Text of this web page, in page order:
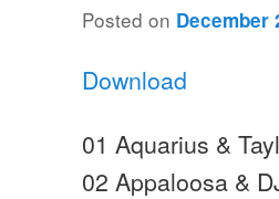
Posted on December
Download
01 Aquarius &
02 Appaloosa &